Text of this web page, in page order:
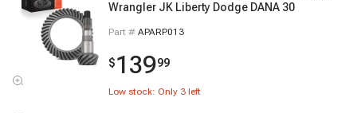
Wrangler JK Liberty Dodge DANA 30
Part # APARP013
$13999
Low stock: Only 3 left